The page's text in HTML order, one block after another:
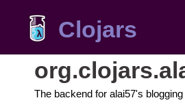
Clojars
The backend for alai57's blogging